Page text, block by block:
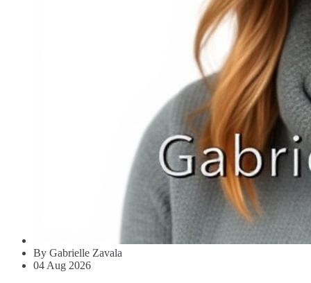
By Gabrielle Zavala
04 Aug 2026